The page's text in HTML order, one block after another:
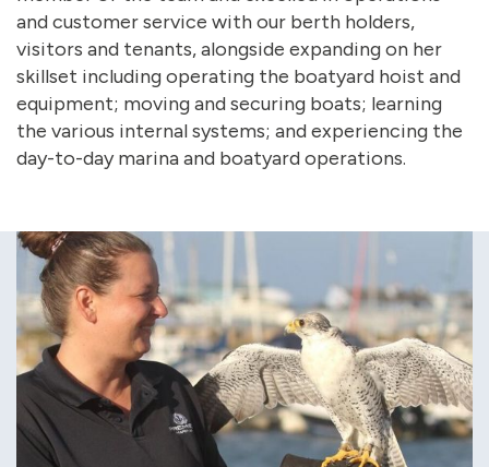
and customer service with our berth holders,
visitors and tenants, alongside expanding on her
skillset including operating the boatyard hoist and
equipment; moving and securing boats; learning
the various internal systems; and experiencing the
day-to-day marina and boatyard operations.